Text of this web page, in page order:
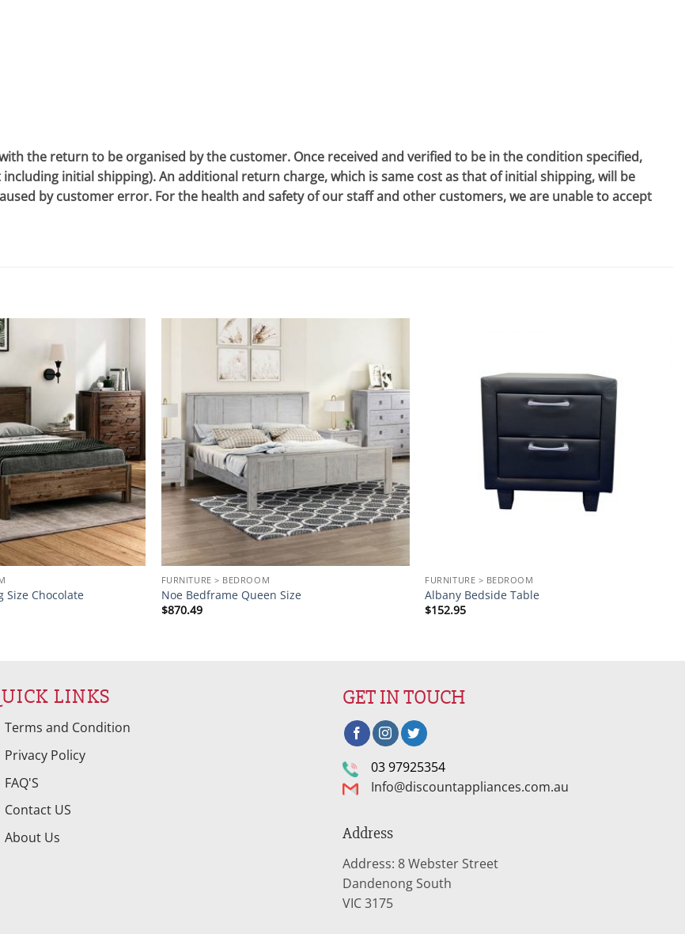
the return to be organised by the customer. Once received and verified to be in the condition specified,
initial shipping). An additional return charge, which is same cost as that of initial shipping, will be
by customer error. For the health and safety of our staff and other customers, we are unable to accept
wishlist
Size Chocolate
Add to
wishlist
FURNITURE > BEDROOM
Noe Bedframe Queen Size
$870.49
FURNITURE > BEDROOM
Albany Bedside Table
$152.95
LINKS
Terms and Condition
Privacy Policy
FAQ'S
Contact US
About Us
GET IN TOUCH
03 97925354
Info@discountappliances.com.au
Address
Address: 8 Webster Street
Dandenong South
VIC 3175